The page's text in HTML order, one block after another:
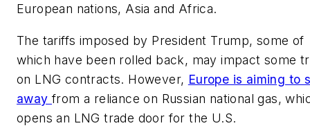
European nations, Asia and Africa.
The tariffs imposed by President Trump, some of
which have been rolled back, may impact some
on LNG contracts. However, Europe is aiming to
away from a reliance on Russian national gas,
opens an LNG trade door for the U.S.